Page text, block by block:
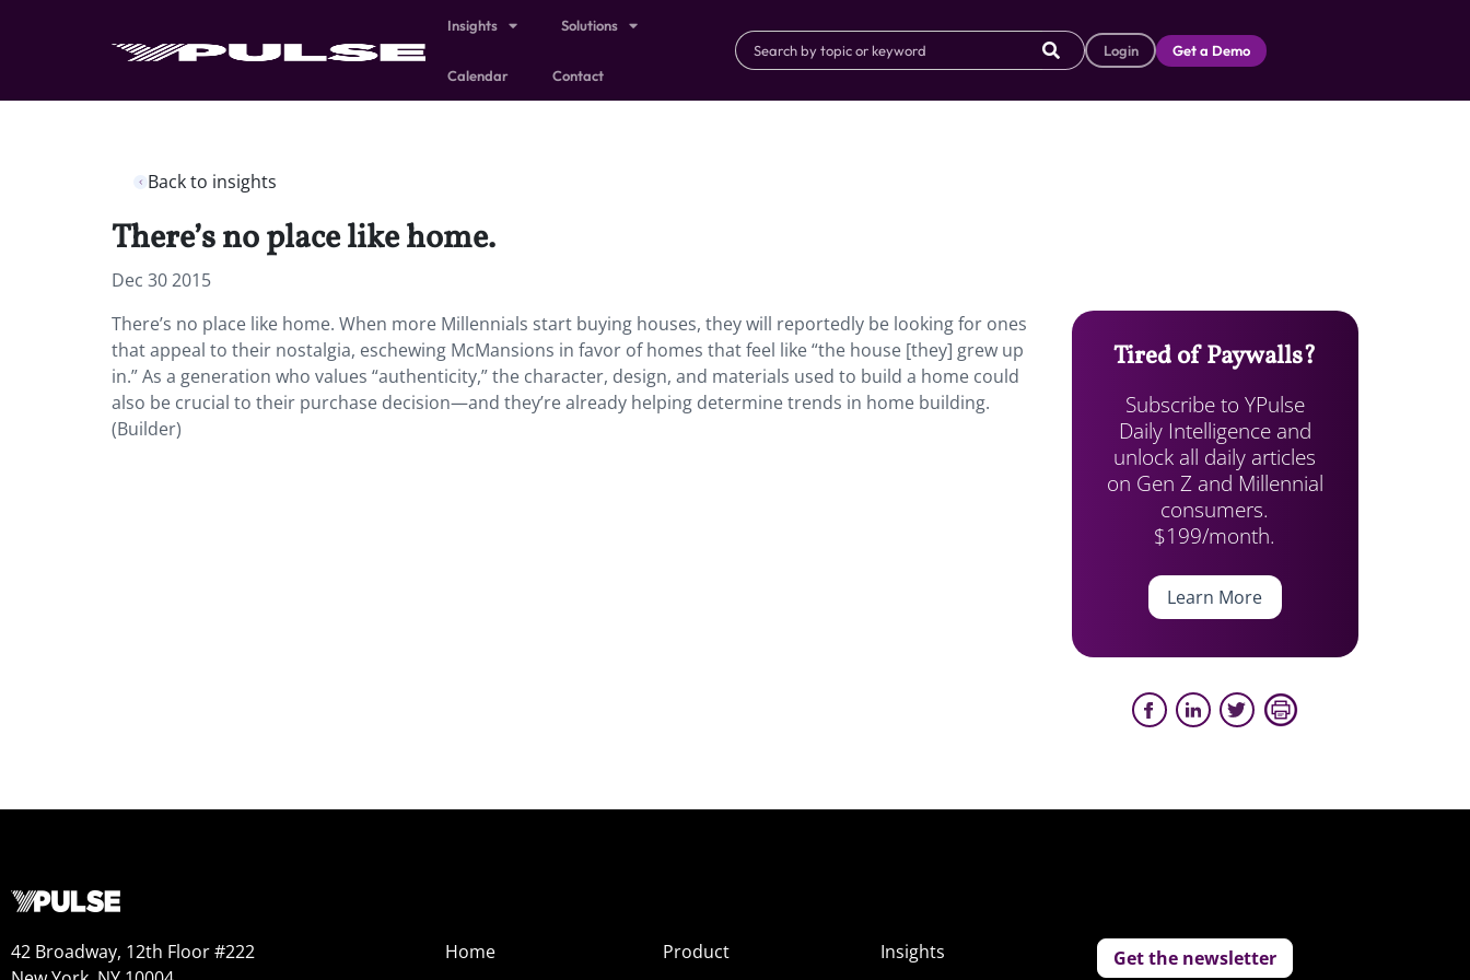
Insights Solutions
Calendar Contact
Login Get a Demo
Back to insights
There’s no place like home.
Dec 30 2015
There’s no place like home. When more Millennials start buying houses, they will reportedly be looking for ones
that appeal to their nostalgia, eschewing McMansions in favor of homes that feel like “the house [they] grew up
in.” As a generation who values “authenticity,” the character, design, and materials used to build a home could
also be crucial to their purchase decision—and they’re already helping determine trends in home building.
(Builder)
Tired of Paywalls?
Subscribe to YPulse
Daily Intelligence and
unlock all daily articles
on Gen Z and Millennial
consumers.
$199/month.
Learn More
42 Broadway, 12th Floor #222
Home
Product
Insights
Get the newsletter